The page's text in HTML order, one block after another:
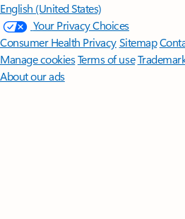
English (United States)
Your Privacy Choices
Consumer Health PrivacySitemap
Manage cookiesTerms of use
About our ads